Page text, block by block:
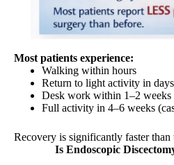
Most patients experience:
Walking within hours
Return to light activity in days
Desk work within 1–2 weeks
Full activity in 4–6 weeks
Recovery is significantly faster than
Is Endoscopic